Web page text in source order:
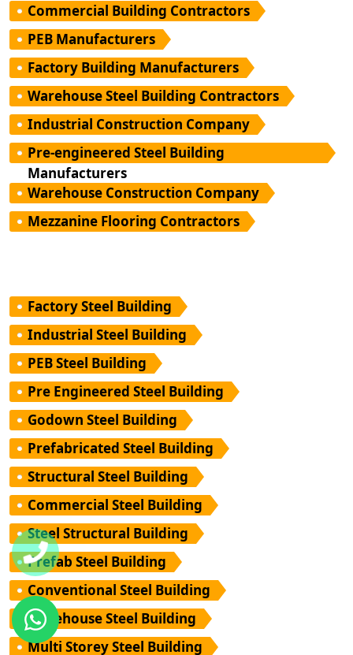
Commercial Building Contractors
PEB Manufacturers
Factory Building Manufacturers
Warehouse Steel Building Contractors
Industrial Construction Company
Pre-engineered Steel Building
Manufacturers
Warehouse Construction Company
Mezzanine Flooring Contractors
Factory Steel Building
Industrial Steel Building
PEB Steel Building
Pre Engineered Steel Building
Godown Steel Building
Prefabricated Steel Building
Structural Steel Building
Commercial Steel Building
Steel Structural Building
Prefab Steel Building
Conventional Steel Building
Warehouse Steel Building
Multi Storey Steel Building